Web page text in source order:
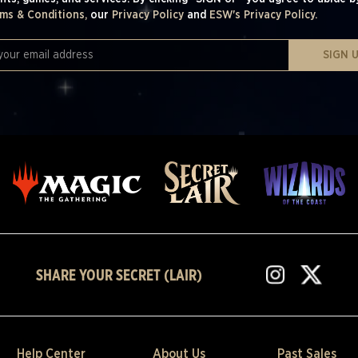
& Conditions, our Privacy Policy and ESW's Privacy Policy.
SIGN
SHARE YOUR SECRET (LAIR)
Help Center About Us Past Sales